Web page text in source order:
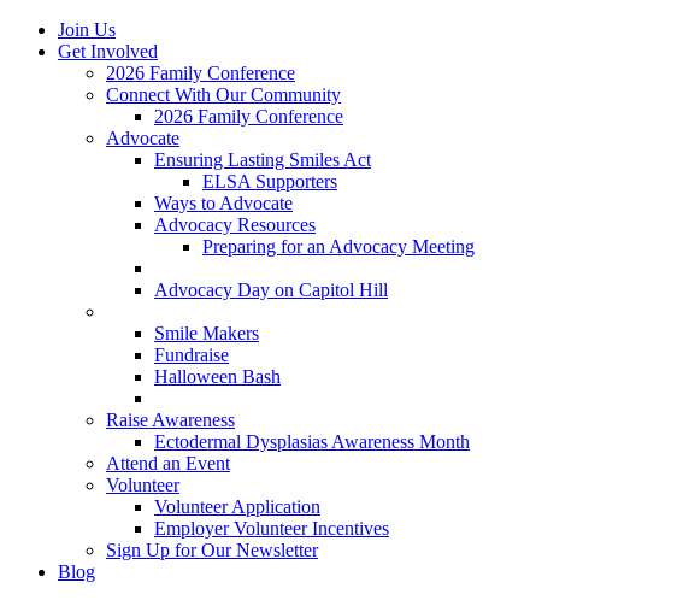
Join Us
Get Involved
2026 Family Conference
Connect With Our Community
2026 Family Conference
Advocate
Ensuring Lasting Smiles Act
ELSA Supporters
Ways to Advocate
Advocacy Resources
Preparing for an Advocacy Meeting
Advocacy Day on Capitol Hill
Smile Makers
Fundraise
Halloween Bash
Raise Awareness
Ectodermal Dysplasias Awareness Month
Attend an Event
Volunteer
Volunteer Application
Employer Volunteer Incentives
Sign Up for Our Newsletter
Blog